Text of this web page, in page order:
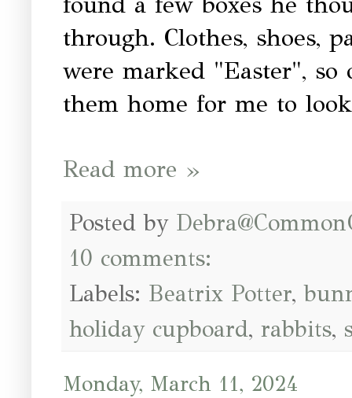
through. Clothes, shoes,
were marked "Easter",
them home for me to
Read more »
Posted by
10 comments:
Labels: Beatrix Potter,
holiday cupboard, rabbits,
Monday, March 11, 2024